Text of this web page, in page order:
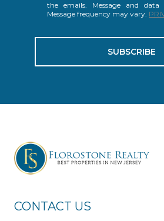
the emails. Message and
Message frequency may vary.
SUBSCRIBE
CONTACT US